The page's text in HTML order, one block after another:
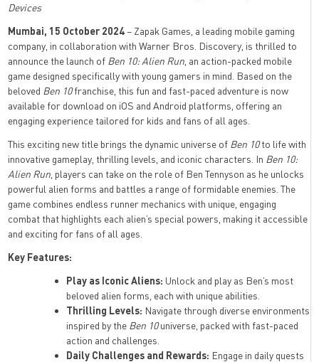
Devices
Mumbai, 15 October 2024– Zapak Games, a leading mobile gaming
company, in collaboration with Warner Bros. Discovery, is thrilled to
announce the launch of Ben 10: Alien Run , an action-packed mobile
game designed specifically with young gamers in mind. Based on the
beloved Ben 10franchise, this fun and fast-paced adventure is now
available for download on iOS and Android platforms, offering an
engaging experience tailored for kids and fans of all ages.
This exciting new title brings the dynamic universe of Ben 10to life with
innovative gameplay, thrilling levels, and iconic characters. In Ben 10:
Alien Run , players can take on the role of Ben Tennyson as he unlocks
powerful alien forms and battles a range of formidable enemies. The
game combines endless runner mechanics with unique, engaging
combat that highlights each alien’s special powers, making it accessible
and exciting for fans of all ages.
Key Features:
Play as Iconic Aliens: Unlock and play as Ben’s most
beloved alien forms, each with unique abilities.
Thrilling Levels: Navigate through diverse environments
inspired by the Ben 10universe, packed with fast-paced
action and challenges.
Daily Challenges and Rewards: Engage in daily quests